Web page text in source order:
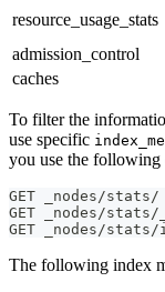
resource_usage_stats
admission_control
caches
To filter the
use specific
you use the following
GET _nodes/stats/
GET _nodes/
GET _nodes/
The following index